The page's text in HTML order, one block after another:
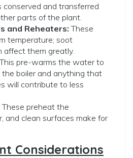
and transferred
parts of the plant.
and Reheaters:These
temperature; soot
affect them greatly.
pre-warms the water to
the boiler and anything that
will contribute to less
These preheat the
and clean surfaces make for
Considerations